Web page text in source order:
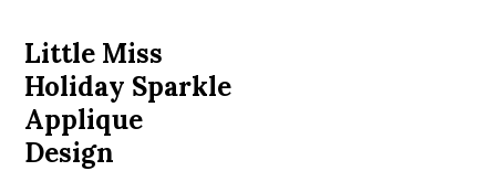
Little Miss
Holiday Sparkle
Applique
Design